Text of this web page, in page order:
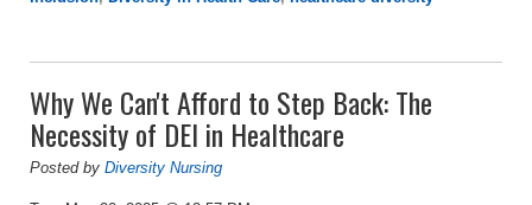
Why We Can't Afford to Step Back: The
Necessity of DEI in Healthcare
Posted by Diversity Nursing